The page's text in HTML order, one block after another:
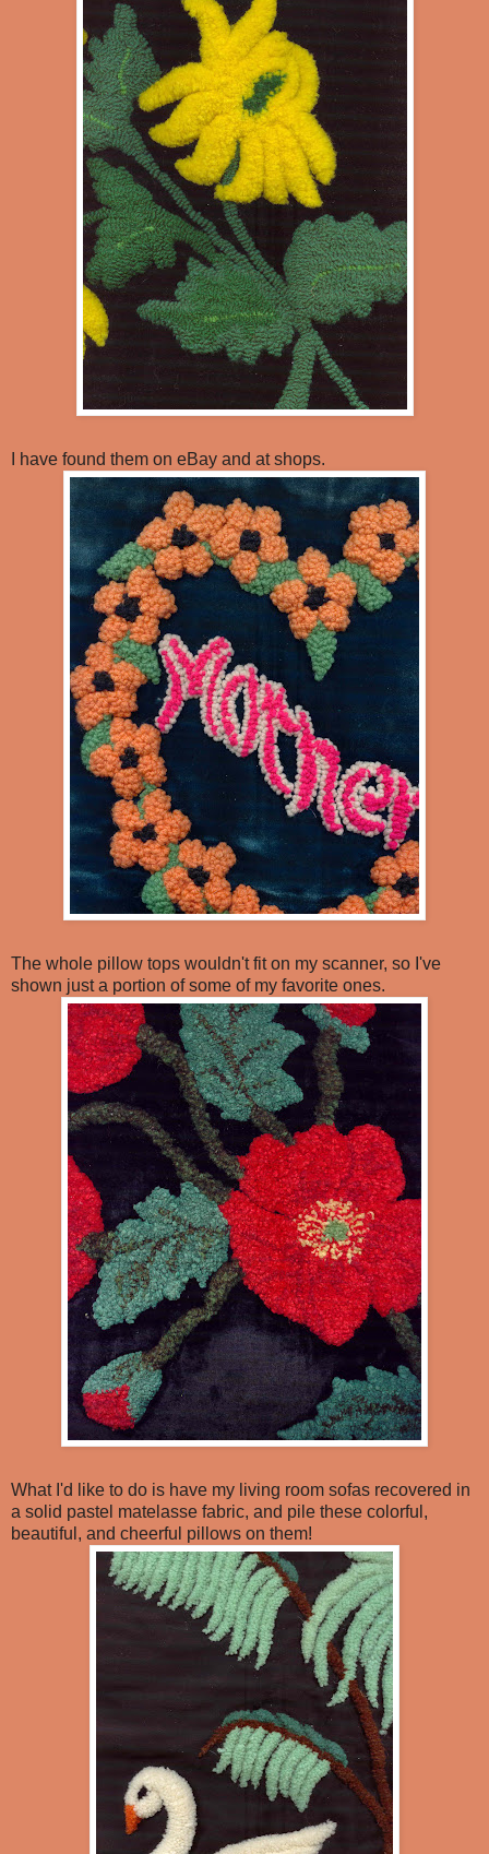
I have found them on eBay and at shops.
The whole pillow tops wouldn't fit on my scanner, so I've
shown just a portion of some of my favorite ones.
What I'd like to do is have my living room sofas recovered in
a solid pastel matelasse fabric, and pile these colorful,
beautiful, and cheerful pillows on them!